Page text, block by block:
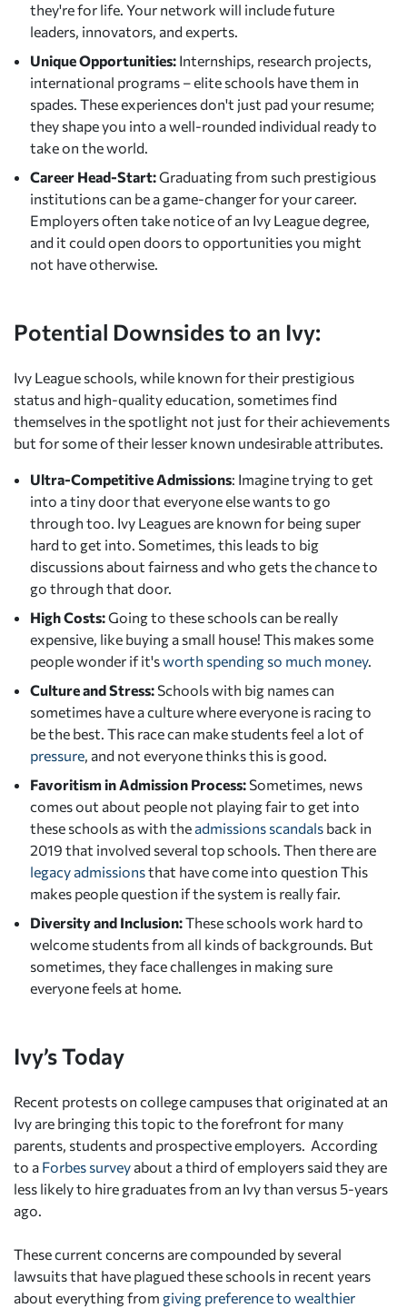
they're for life. Your network will include future
leaders, innovators, and experts.
Unique Opportunities:Internships, research projects,
international programs – elite schools have them in
spades. These experiences don't just pad your resume;
they shape you into a well-rounded individual ready to
take on the world.
Career Head-Start:Graduating from such prestigious
institutions can be a game-changer for your career.
Employers often take notice of an Ivy League degree,
and it could open doors to opportunities you might
not have otherwise.
Potential Downsides to an Ivy:
Ivy League schools, while known for their prestigious
status and high-quality education, sometimes find
themselves in the spotlight not just for their achievements
but for some of their lesser known undesirable attributes.
Ultra-Competitive Admissions: Imagine trying to get
into a tiny door that everyone else wants to go
through too. Ivy Leagues are known for being super
hard to get into. Sometimes, this leads to big
discussions about fairness and who gets the chance to
go through that door.
High Costs:Going to these schools can be really
expensive, like buying a small house! This makes some
people wonder if it'sworth spending so much money.
Culture and Stress:Schools with big names can
sometimes have a culture where everyone is racing to
be the best. This race can make students feel a lot of
pressure, and not everyone thinks this is good.
Favoritism in Admission Process:Sometimes, news
comes out about people not playing fair to get into
these schools as with the admissions scandalsback in
2019 that involved several top schools. Then there are
legacy admissionsthat have come into question This
makes people question if the system is really fair.
Diversity and Inclusion:These schools work hard to
welcome students from all kinds of backgrounds. But
sometimes, they face challenges in making sure
everyone feels at home.
Ivy’s Today
Recent protests on college campuses that originated at an
Ivy are bringing this topic to the forefront for many
parents, students and prospective employers. According
to a Forbes survey about a third of employers said they are
less likely to hire graduates from an Ivy than versus 5-years
ago.
These current concerns are compounded by several
lawsuits that have plagued these schools in recent years
about everything from giving preference to wealthier